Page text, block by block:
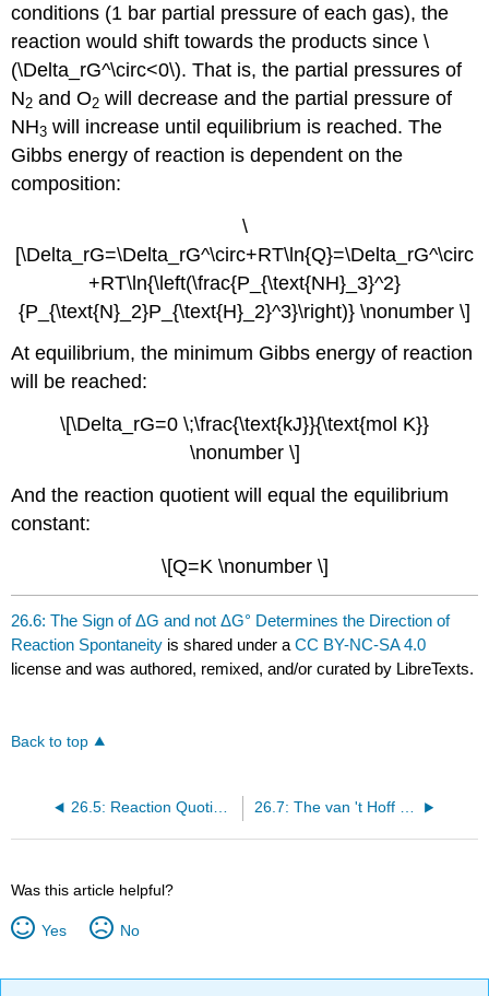
conditions (1 bar partial pressure of each gas), the
reaction would shift towards the products since \
(\Delta_rG^\circ<0\). That is, the partial pressures of
N2 and O2 will decrease and the partial pressure of
NH3 will increase until equilibrium is reached. The
Gibbs energy of reaction is dependent on the
composition:
\
[\Delta_rG=\Delta_rG^\circ+RT\ln{Q}=\Delta_rG^\circ
+RT\ln{\left(\frac{P_{\text{NH}_3}^2}
{P_{\text{N}_2}P_{\text{H}_2}^3}\right)} \nonumber \]
At equilibrium, the minimum Gibbs energy of reaction
will be reached:
\[\Delta_rG=0 \;\frac{\text{kJ}}{\text{mol K}}
\nonumber \]
And the reaction quotient will equal the equilibrium
constant:
\[Q=K \nonumber \]
26.6: The Sign of ΔG and not ΔG° Determines the Direction of
Reaction Spontaneity is shared under aCC BY-NC-SA 4.0
license and was authored, remixed, and/or curated by LibreTexts.
Back to top
26.5: Reaction Quotient and Equilibrium Constant Ratio Determines Reaction Direction 26.7: The van 't Hoff Equation
Was this article helpful?
Yes No